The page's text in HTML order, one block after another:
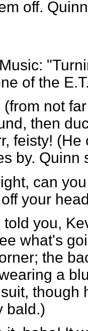
off.
of the
not
then
feisty!
by. Quinn
can
your
told you,
what's
the
a
though
bald.)